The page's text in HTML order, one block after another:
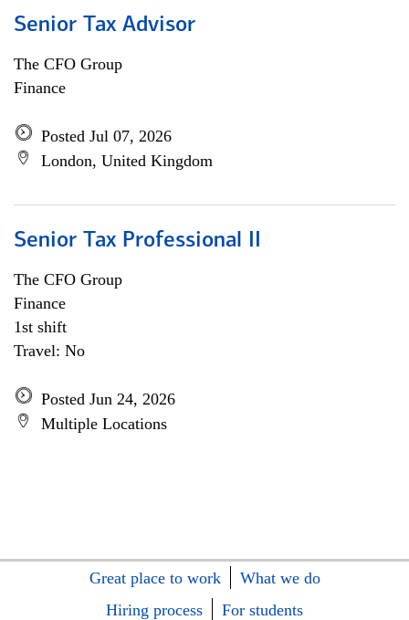
Senior Tax Advisor
The CFO Group
Finance
Posted Jul 07, 2026
London, United Kingdom
Senior Tax Professional II
The CFO Group
Finance
1st shift
Travel: No
Posted Jun 24, 2026
Multiple Locations
Great place to work
What we do
Hiring process
For students